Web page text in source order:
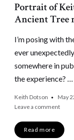
Portrait of
Ancient Tree
I’m posing with
ever
somewhere in
the experience? …
Keith Dotson May
Leave a comment
Read more